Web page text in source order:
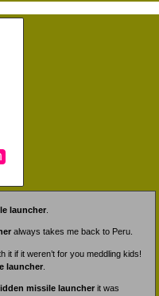
launcher
always takes me back to Peru.
it if it weren’t for you meddling kids!
launcher
missile launcher it was